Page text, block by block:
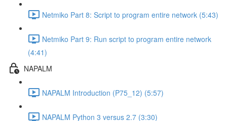
Netmiko Part 8: Script to program entire network (5:43)
Netmiko Part 9: Run script to program entire network
(4:41)
NAPALM
NAPALM Introduction (P75_12) (5:57)
NAPALM Python 3 versus 2.7 (3:30)